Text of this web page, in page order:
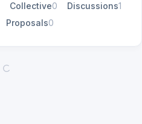
Collective0 Discussions1
Proposals0